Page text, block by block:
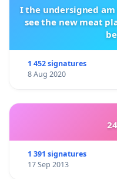
I the undersigned
see the new meat
1 452 signatures
8 Aug 2020
1 391 signatures
17 Sep 2013